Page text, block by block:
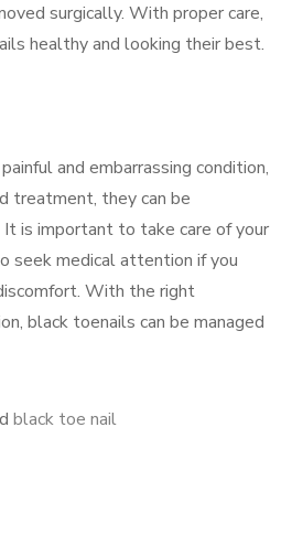
surgically. With proper care,
healthy and looking their best.
and embarrassing condition,
treatment, they can be
is important to take care of your
seek medical attention if you
With the right
black toenails can be managed
black toe nail